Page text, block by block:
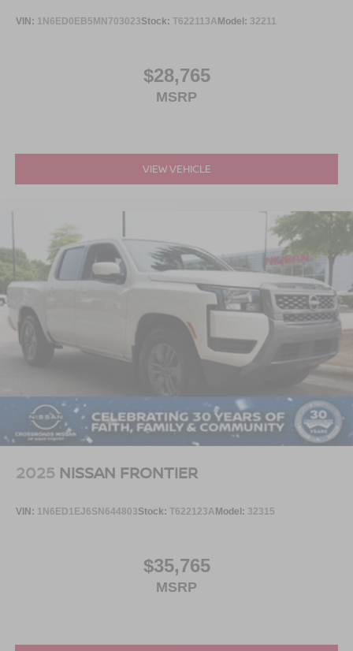
Comfort and convenience extend throughout the design.
accommodates different reaches. Auto High-beam
Headlights adjust automatically in low-light conditions,
ready for its next owner. It delivers 18 city and 24 highway
MPG for reasonable fuel consumption on your drives. Visit
us to see how this truck combines practical features with
proven capability.
VIN: 1N6ED0EB5MN703023Stock: T622113AModel: 32211
$28,765
MSRP
VIEW VEHICLE
2025 NISSAN FRONTIER
VIN: 1N6ED1EJ6SN644803Stock: T622123AModel: 32315
$35,765
MSRP